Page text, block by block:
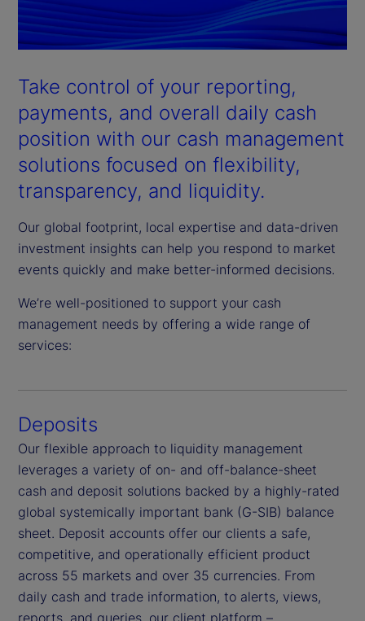
Take control of your reporting,
payments, and overall daily cash
position with our cash management
solutions focused on flexibility,
transparency, and liquidity.
Our global footprint, local expertise and data-driven
investment insights can help you respond to market
events quickly and make better-informed decisions.
We’re well-positioned to support your cash
management needs by offering a wide range of
services:
Deposits
Our flexible approach to liquidity management
leverages a variety of on- and off-balance-sheet
cash and deposit solutions backed by a highly-rated
global systemically important bank (G-SIB) balance
sheet. Deposit accounts offer our clients a safe,
competitive, and operationally efficient product
across 55 markets and over 35 currencies. From
daily cash and trade information, to alerts, views,
reports, and queries, our client platform –